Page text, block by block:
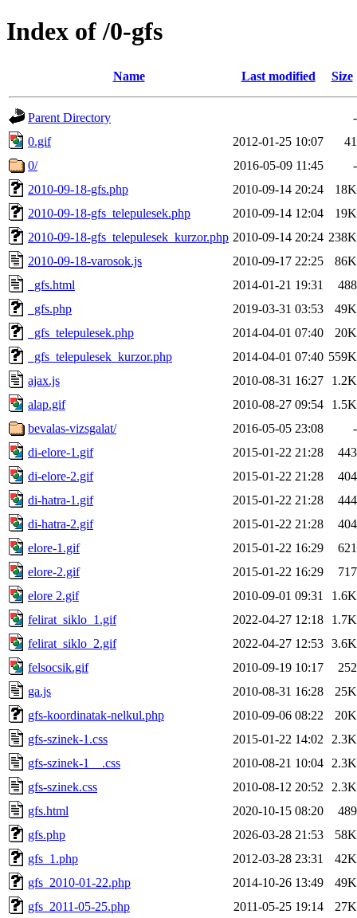
Index of /0-gfs
Name Last modified Size
Parent Directory
-
0.gif
2012-01-25 10:07
41
0/
2016-05-09 11:45
-
2010-09-18-gfs.php
2010-09-14 20:24
18K
2010-09-18-gfs_telepulesek.php
2010-09-14 12:04
19K
2010-09-18-gfs_telepulesek_kurzor.php 2010-09-14 20:24 238K
2010-09-18-varosok.js
2010-09-17 22:25
86K
_gfs.html
2014-01-21 19:31
488
_gfs.php
2019-03-31 03:53
49K
_gfs_telepulesek.php
2014-04-01 07:40
20K
_gfs_telepulesek_kurzor.php
2014-04-01 07:40 559K
ajax.js
2010-08-31 16:27
1.2K
alap.gif
2010-08-27 09:54
1.5K
bevalas-vizsgalat/
2016-05-05 23:08
-
di-elore-1.gif
2015-01-22 21:28
443
di-elore-2.gif
2015-01-22 21:28
404
di-hatra-1.gif
2015-01-22 21:28
444
di-hatra-2.gif
2015-01-22 21:28
404
elore-1.gif
2015-01-22 16:29
621
elore-2.gif
2015-01-22 16:29
717
elore 2.gif
2010-09-01 09:31
1.6K
felirat_siklo_1.gif
2022-04-27 12:18
1.7K
felirat_siklo_2.gif
2022-04-27 12:53 3.6K
felsocsik.gif
2010-09-19 10:17
252
ga.js
2010-08-31 16:28
25K
gfs-koordinatak-nelkul.php
2010-09-06 08:22
20K
gfs-szinek-1.css
2015-01-22 14:02
2.3K
gfs-szinek-1__.css
2010-08-21 10:04
2.3K
gfs-szinek.css
2010-08-12 20:52
2.3K
gfs.html
2020-10-15 08:20
489
gfs.php
2026-03-28 21:53
58K
gfs_1.php
2012-03-28 23:31
42K
gfs_2010-01-22.php
2014-10-26 13:49
49K
gfs_2011-05-25.php
2011-05-25 19:14
27K